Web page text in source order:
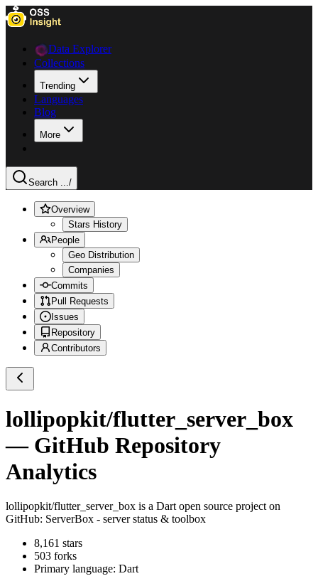
Data Explorer
Collections
Trending
Languages
Blog
More
Search .../
Overview
Stars History
People
Geo Distribution
Companies
Commits
Pull Requests
Issues
Repository
Contributors
lollipopkit/flutter_server_box
— GitHub Repository
Analytics
lollipopkit/flutter_server_box is a Dart open source project on
GitHub: ServerBox - server status & toolbox
8,161 stars
503 forks
Primary language: Dart